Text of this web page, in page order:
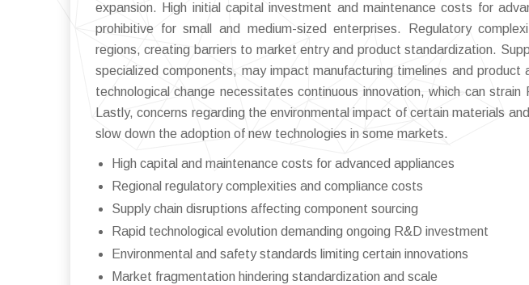
expansion. High initial capital investment and maintenance costs for
prohibitive for small and medium-sized enterprises. Regulatory
regions, creating barriers to market entry and product standardization.
specialized components, may impact manufacturing timelines and
technological change necessitates continuous innovation, which can
Lastly, concerns regarding the environmental impact of certain materials
slow down the adoption of new technologies in some markets.
High capital and maintenance costs for advanced appliances
Regional regulatory complexities and compliance costs
Supply chain disruptions affecting component sourcing
Rapid technological evolution demanding ongoing R&D investment
Environmental and safety standards limiting certain innovations
Market fragmentation hindering standardization and scale